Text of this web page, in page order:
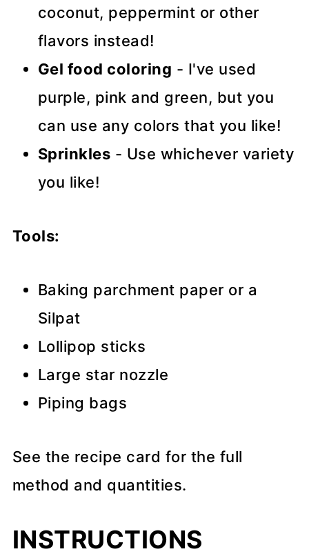
coconut, peppermint or other
flavors instead!
Gel food coloring - I've used
purple, pink and green, but you
can use any colors that you like!
Sprinkles - Use whichever variety
you like!
Tools:
Baking parchment paper or a
Silpat
Lollipop sticks
Large star nozzle
Piping bags
See the recipe card for the full
method and quantities.
INSTRUCTIONS